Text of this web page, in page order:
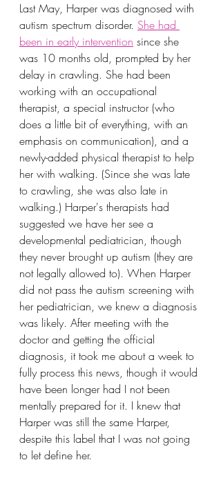
Last May, Harper was diagnosed with
autism spectrum disorder. She had
been in early intervention since she
was 10 months old, prompted by her
delay in crawling. She had been
working with an occupational
therapist, a special instructor (who
does a little bit of everything, with an
emphasis on communication), and a
newly-added physical therapist to help
her with walking. (Since she was late
to crawling, she was also late in
walking.) Harper's therapists had
suggested we have her see a
developmental pediatrician, though
they never brought up autism (they are
not legally allowed to). When Harper
did not pass the autism screening with
her pediatrician, we knew a diagnosis
was likely. After meeting with the
doctor and getting the official
diagnosis, it took me about a week to
fully process this news, though it would
have been longer had I not been
mentally prepared for it. I knew that
Harper was still the same Harper,
despite this label that I was not going
to let define her.